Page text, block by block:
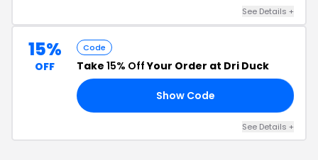
See Details +
15%
OFF
Code
Take 15% OffYour Order at Dri Duck
Show Code
See Details +